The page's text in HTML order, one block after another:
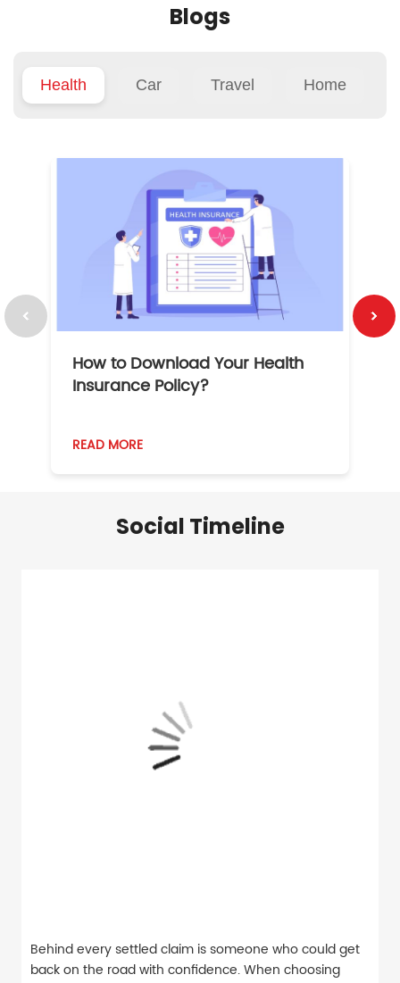
Blogs
Health Car Travel Home
How to Download Your Health
Insurance Policy?
READ MORE
Social Timeline
Behind every settled claim is someone who could get
back on the road with confidence. When choosing